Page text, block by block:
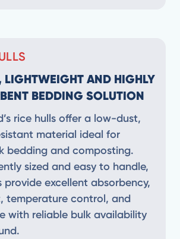
LIGHTWEIGHT AND HIGHLY
BEDDING SOLUTION
rice hulls offer a low-dust,
material ideal for
bedding and composting.
sized and easy to handle,
provide excellent absorbency,
temperature control, and
with reliable bulk availability